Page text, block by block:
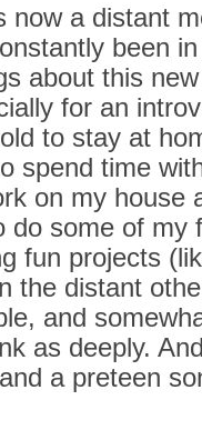
now a distant
been
about this
for an
to stay at
spend time
on my house
do some of my
fun projects
the distant
and
as deeply.
a preteen